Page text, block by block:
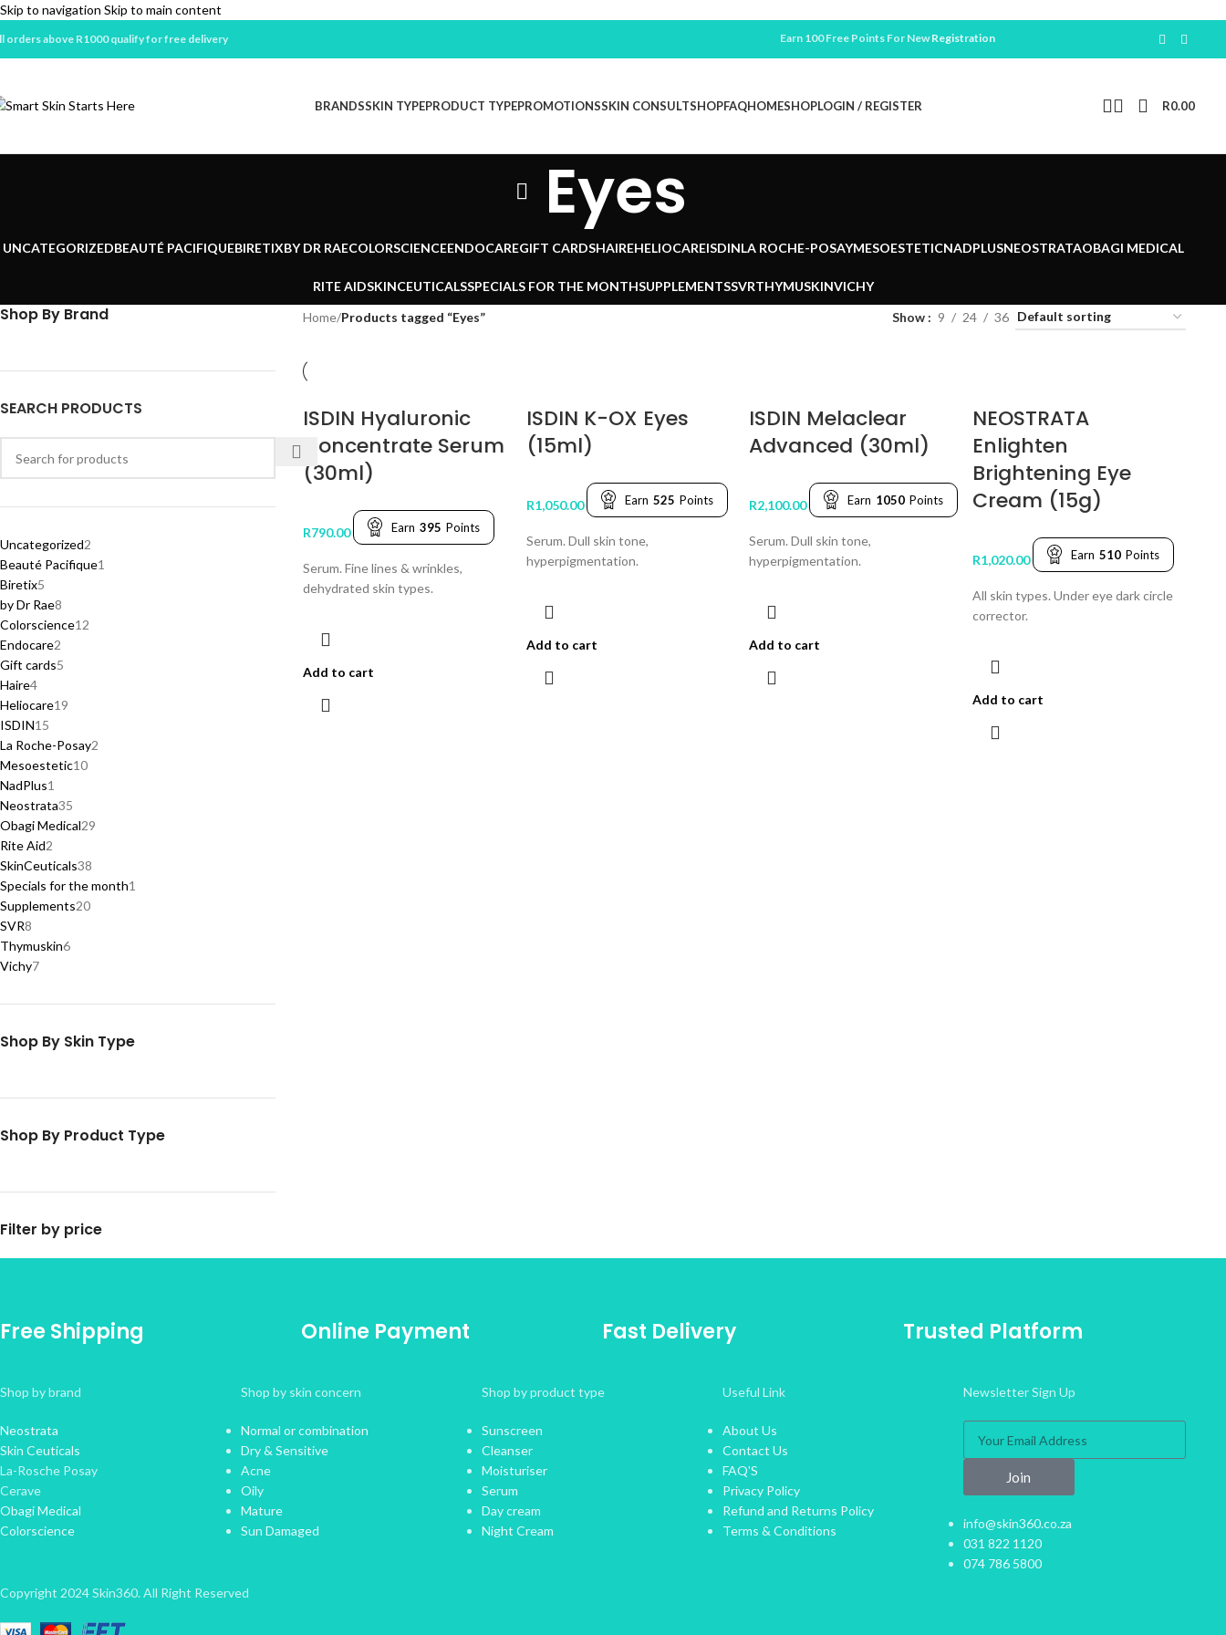
Skip to navigation Skip to main content
orders above R1000 qualify for free delivery Earn 100 Free Points For NewRegistration
BRANDSSKIN TYPEPRODUCT TYPEPROMOTIONSSKIN CONSULTSHOPFAQHOMESHOPLOGIN / REGISTER R0.00
Eyes
UNCATEGORIZEDBEAUTÉ PACIFIQUEBIRETIXBY DR RAECOLORSCIENCEENDOCAREGIFT CARDSHAIREHELIOCAREISDINLA ROCHE-POSAYMESOESTETICNADPLUSNEOSTRATAOBAGI MEDICAL
RITE AIDSKINCEUTICALSSPECIALS FOR THE MONTHSUPPLEMENTSSVRTHYMUSKINVICHY
Shop By Brand
SEARCH PRODUCTS
Uncategorized2
Beauté Pacifique1
Biretix5
by Dr Rae8
Colorscience12
Endocare2
Gift cards5
Haire4
Heliocare19
ISDIN15
La Roche-Posay2
Mesoestetic10
NadPlus1
Neostrata35
Obagi Medical29
Rite Aid2
SkinCeuticals38
Specials for the month1
Supplements20
SVR8
Thymuskin6
Vichy7
Shop By Skin Type
Shop By Product Type
Filter by price
Home/Products tagged “Eyes” Show 9 24 36
ISDIN Hyaluronic
Concentrate Serum
(30ml)
R790.00 Earn 395 Points
Serum. Fine lines & wrinkles,
dehydrated skin types.
Add to cart
ISDIN K-OX Eyes
(15ml)
R1,050.00 Earn 525 Points
Serum. Dull skin tone,
hyperpigmentation.
Add to cart
ISDIN Melaclear
Advanced (30ml)
R2,100.00 Earn 1050 Points
Serum. Dull skin tone,
hyperpigmentation.
Add to cart
NEOSTRATA
Enlighten
Brightening Eye
Cream (15g)
R1,020.00 Earn 510 Points
All skin types. Under eye dark circle
corrector.
Add to cart
Free Shipping Online Payment Fast Delivery Trusted Platform
Shop by brand
Neostrata
Skin Ceuticals
La-Rosche Posay
Cerave
Obagi Medical
Colorscience
Shop by skin concern
Normal or combination
Dry & Sensitive
Acne
Oily
Mature
Sun Damaged
Shop by product type
Sunscreen
Cleanser
Moisturiser
Serum
Day cream
Night Cream
Useful Link
About Us
Contact Us
FAQ'S
Privacy Policy
Refund and Returns Policy
Terms & Conditions
Newsletter Sign Up
Join
info@skin360.co.za
031 822 1120
074 786 5800
Copyright 2024 Skin360. All Right Reserved